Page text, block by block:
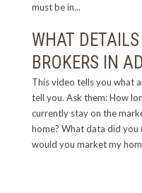
must be in...
WHAT
BROKERS IN
This video tells you what
tell you. Ask them: How
currently stay on the
home? What data did
would you market my